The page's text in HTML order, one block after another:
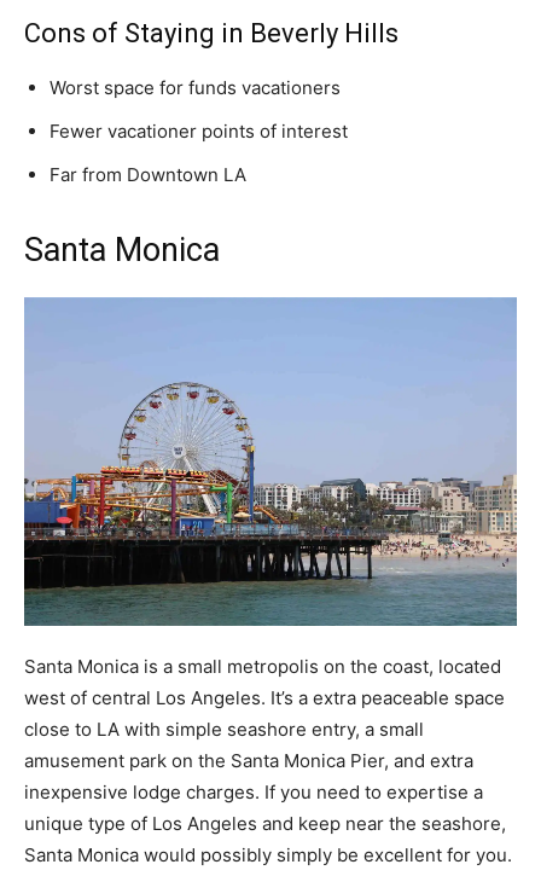
Cons of Staying in Beverly Hills
Worst space for funds vacationers
Fewer vacationer points of interest
Far from Downtown LA
Santa Monica
Santa Monica is a small metropolis on the coast, located
west of central Los Angeles. It’s a extra peaceable space
close to LA with simple seashore entry, a small
amusement park on the Santa Monica Pier, and extra
inexpensive lodge charges. If you need to expertise a
unique type of Los Angeles and keep near the seashore,
Santa Monica would possibly simply be excellent for you.